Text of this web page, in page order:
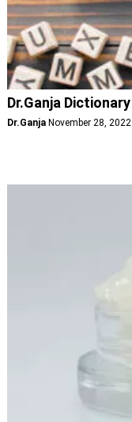
Dr.Ganja Dictionary
Dr.Ganja November 28, 2022